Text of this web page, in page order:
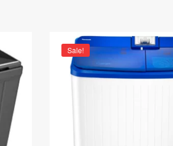
Sale!